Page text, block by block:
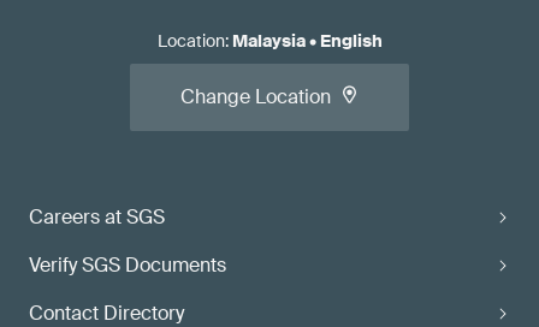
Careers at SGS
Verify SGS Documents
Contact Directory
Location: Malaysia• English
Change Location